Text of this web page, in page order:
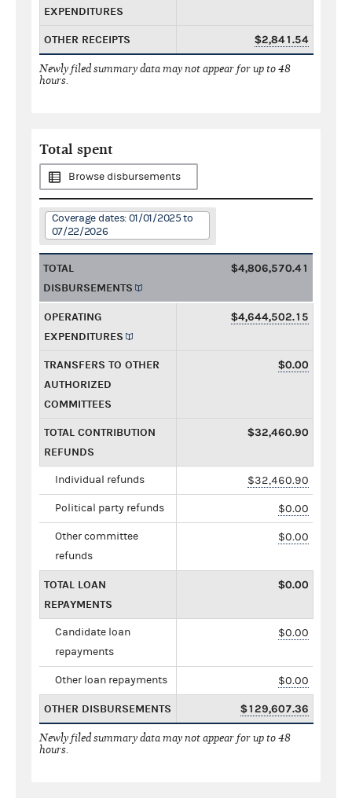
EXPENDITURES
OTHER RECEIPTS $2,841.54
Newly filed summary data may not appear for up to 48
hours.
Total spent
Browse disbursements
Coverage dates: 01/01/2025 to
07/22/2026
TOTAL
DISBURSEMENTS
$4,806,570.41
OPERATING
EXPENDITURES
$4,644,502.15
TRANSFERS TO OTHER
AUTHORIZED
COMMITTEES
$0.00
TOTAL CONTRIBUTION
REFUNDS
$32,460.90
Individual refunds $32,460.90
Political party refunds $0.00
Other committee
refunds
$0.00
TOTAL LOAN
REPAYMENTS
$0.00
Candidate loan
repayments
$0.00
Other loan repayments $0.00
OTHER DISBURSEMENTS $129,607.36
Newly filed summary data may not appear for up to 48
hours.